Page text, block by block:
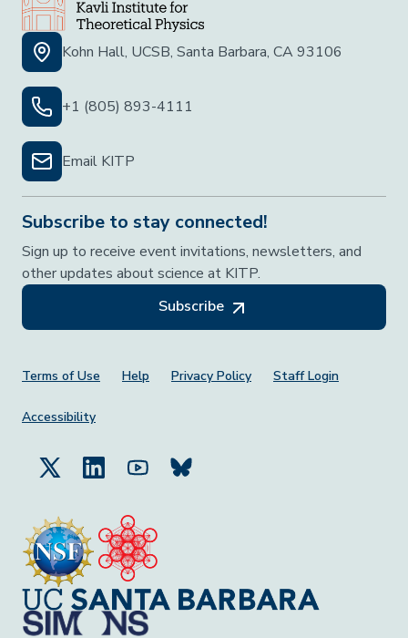
Kohn Hall, UCSB, Santa Barbara, CA 93106
+1 (805) 893-4111
Email KITP
Subscribe to stay connected!
Sign up to receive event invitations, newsletters, and
other updates about science at KITP.
Subscribe
Footer Menu
Terms of Use Help Privacy Policy Staff Login
Accessibility